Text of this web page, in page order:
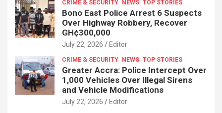
CRIME & SECURITY NEWS TOP STORIES
Bono East Police Arrest 6 Suspects
Over Highway Robbery, Recover
GH¢300,000
July 22, 2026 Editor
CRIME & SECURITY NEWS TOP STORIES
Greater Accra: Police Intercept Over
1,000 Vehicles Over Illegal Sirens
and Vehicle Modifications
July 22, 2026 Editor